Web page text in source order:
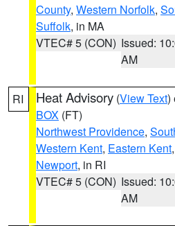
County, Western Norfolk,
Suffolk, in MA
VTEC# 5 (CON) Issued:
AM
RI Heat Advisory (View Text)
BOX (FT)
Northwest Providence,
Western Kent, Eastern Kent,
Newport, in RI
VTEC# 5 (CON) Issued:
AM